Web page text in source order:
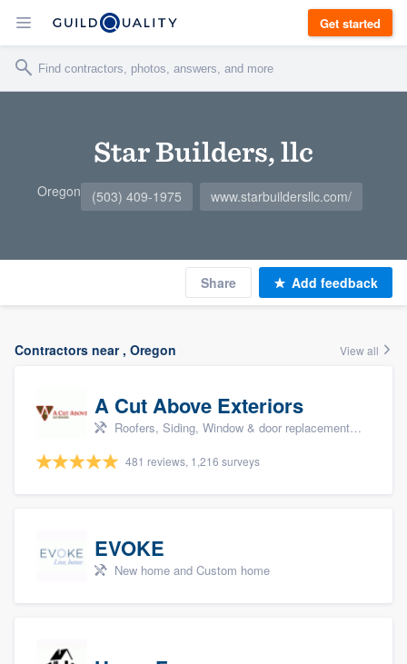
Get started
Star Builders, llc
Oregon (503) 409-1975 www.starbuildersllc.com/
Share Add feedback
Contractors near , Oregon View all
A Cut Above Exteriors
Roofers, Siding, Window & door replacement, Doors, and Patio
481 reviews, 1,216 surveys
EVOKE
New home and Custom home